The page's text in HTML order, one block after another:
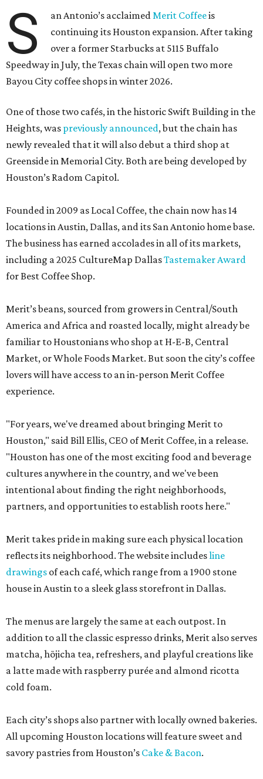
S an Antonio’s acclaimedMerit Coffeeis
continuing its Houston expansion. After taking
over a former Starbucks at 5115 Buffalo
Speedway in July, the Texas chain will open two more
Bayou City coffee shops in winter 2026.
One of those two cafés, in the historic Swift Building in the
Heights, was previously announced, but the chain has
newly revealed that it will also debut a third shop at
Greenside in Memorial City. Both are being developed by
Houston’s Radom Capitol.
Founded in 2009 as Local Coffee, the chain now has 14
locations in Austin, Dallas, and its San Antonio home base.
The business has earned accolades in all of its markets,
including a 2025 CultureMap DallasTastemaker Award
for Best Coffee Shop.
Merit’s beans, sourced from growers in Central/South
America and Africa and roasted locally, might already be
familiar to Houstonians who shop at H-E-B, Central
Market, or Whole Foods Market. But soon the city’s coffee
lovers will have access to an in-person Merit Coffee
experience.
"For years, we've dreamed about bringing Merit to
Houston," said Bill Ellis, CEO of Merit Coffee, in a release.
"Houston has one of the most exciting food and beverage
cultures anywhere in the country, and we've been
intentional about finding the right neighborhoods,
partners, and opportunities to establish roots here."
Merit takes pride in making sure each physical location
reflects its neighborhood. The website includesline
drawings of each café, which range from a 1900 stone
house in Austin to a sleek glass storefront in Dallas.
The menus are largely the same at each outpost. In
addition to all the classic espresso drinks, Merit also serves
matcha, hōjicha tea, refreshers, and playful creations like
a latte made with raspberry purée and almond ricotta
cold foam.
Each city’s shops also partner with locally owned bakeries.
All upcoming Houston locations will feature sweet and
savory pastries from Houston’s Cake & Bacon.